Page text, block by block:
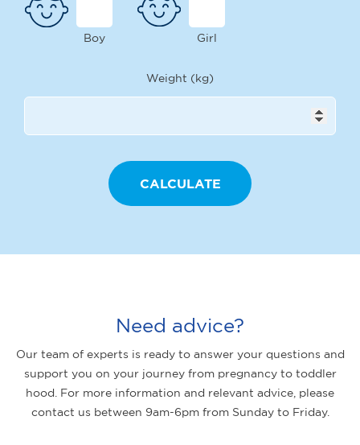
Boy Girl
Weight (kg)
Need advice?
Our team of experts is ready to answer your questions and
support you on your journey from pregnancy to toddler
hood. For more information and relevant advice, please
contact us between 9am-6pm from Sunday to Friday.